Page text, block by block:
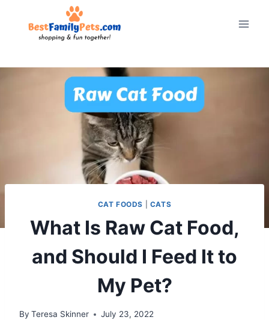
CAT FOODS CATS
What Is Raw Cat Food,
and Should I Feed It to
My Pet?
By Teresa Skinner July 23, 2022